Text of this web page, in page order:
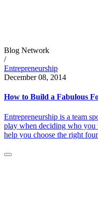
Blog Network
/
Entrepreneurship
December 08, 2014
How to Build a Fabulous
Entrepreneurship is a team
play when deciding who you
help you choose the right